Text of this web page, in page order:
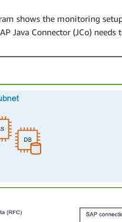
shows the monitoring
Java Connector (JCo)